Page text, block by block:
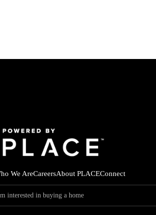
We AreCareersAbout PLACEConnect